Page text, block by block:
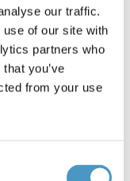
our traffic.
of our site with
partners who
you’ve
from your use